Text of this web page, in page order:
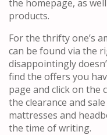
the homepage, as
products.
For the thrifty one’s
can be found via the
disappointingly
find the offers you
page and click on the
the clearance and
mattresses and
the time of writing.